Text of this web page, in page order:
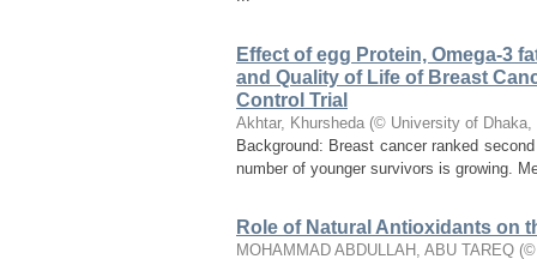
Effect of egg Protein, Omega-3
and Quality of Life of Breast
Control Trial
Akhtar, Khursheda (© University of Dhaka,
Background: Breast cancer ranked
number of younger survivors is growing.
Role of Natural Antioxidants on
MOHAMMAD ABDULLAH, ABU TAREQ (©